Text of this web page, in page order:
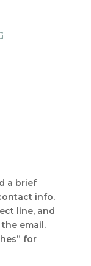
a brief
info.
line, and
email.
for